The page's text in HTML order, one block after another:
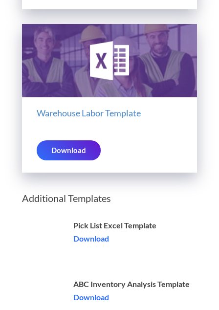
Warehouse Labor Template
Download
Additional Templates
Pick List Excel Template
Download
ABC Inventory Analysis Template
Download